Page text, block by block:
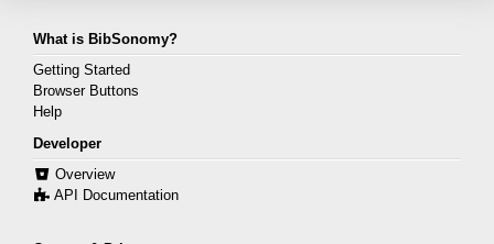
What is BibSonomy?
Getting Started
Browser Buttons
Help
Developer
Overview
API Documentation